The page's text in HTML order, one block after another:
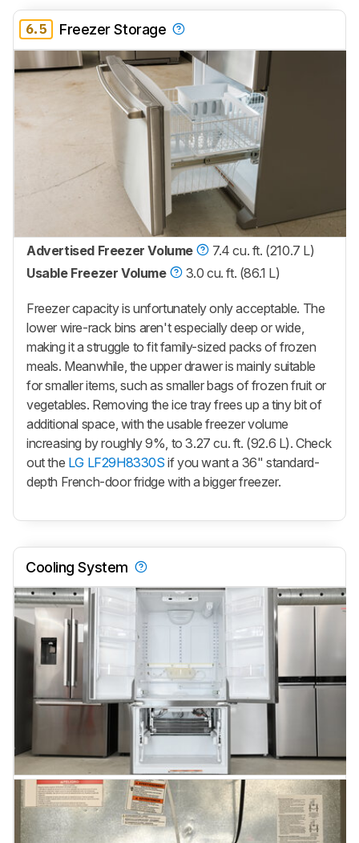
6.5 Freezer Storage
Advertised Freezer Volume
7.4 cu. ft. (210.7 L)
Usable Freezer Volume
3.0 cu. ft. (86.1 L)
Freezer capacity is unfortunately only acceptable. The
lower wire-rack bins aren't especially deep or wide,
making it a struggle to fit family-sized packs of frozen
meals. Meanwhile, the upper drawer is mainly suitable
for smaller items, such as smaller bags of frozen fruit or
vegetables. Removing the ice tray frees up a tiny bit of
additional space, with the usable freezer volume
increasing by roughly 9%, to 3.27 cu. ft. (92.6 L). Check
out the LG LF29H8330S if you want a 36" standard-
depth French-door fridge with a bigger freezer.
Cooling System